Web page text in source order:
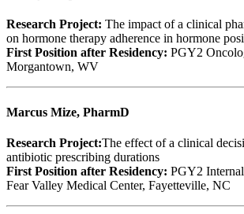
Research Project: The impact of a clinical
on hormone therapy adherence in hormone
First Position after Residency: PGY2
Morgantown, WV
Marcus Mize, PharmD
Research Project:The effect of a clinical
antibiotic prescribing durations
First Position after Residency: PGY2
Fear Valley Medical Center, Fayetteville, NC